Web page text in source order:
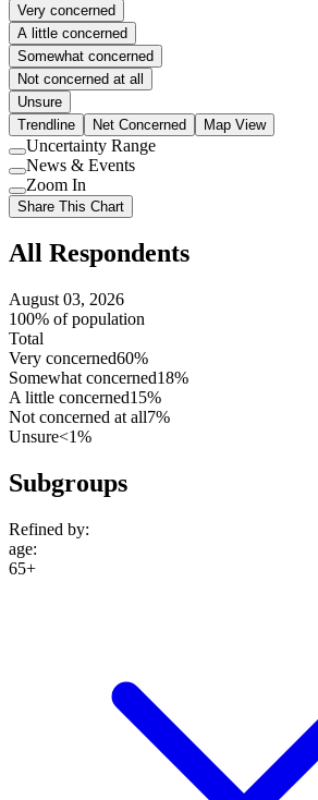
Very concerned
A little concerned
Somewhat concerned
Not concerned at all
Unsure
Trendline
Net Concerned Map View
Use
setting
Uncertainty Range
Use
setting
News & Events
Use
setting
Zoom In
Share This Chart
All Respondents
August 03, 2026
100% of population
Total
Very concerned60%
Somewhat concerned18%
A little concerned15%
Not concerned at all7%
Unsure<1%
Subgroups
Refined by:
age:
65+